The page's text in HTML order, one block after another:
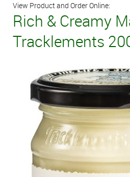
View Product and Order Online:
Rich & Creamy
Tracklements